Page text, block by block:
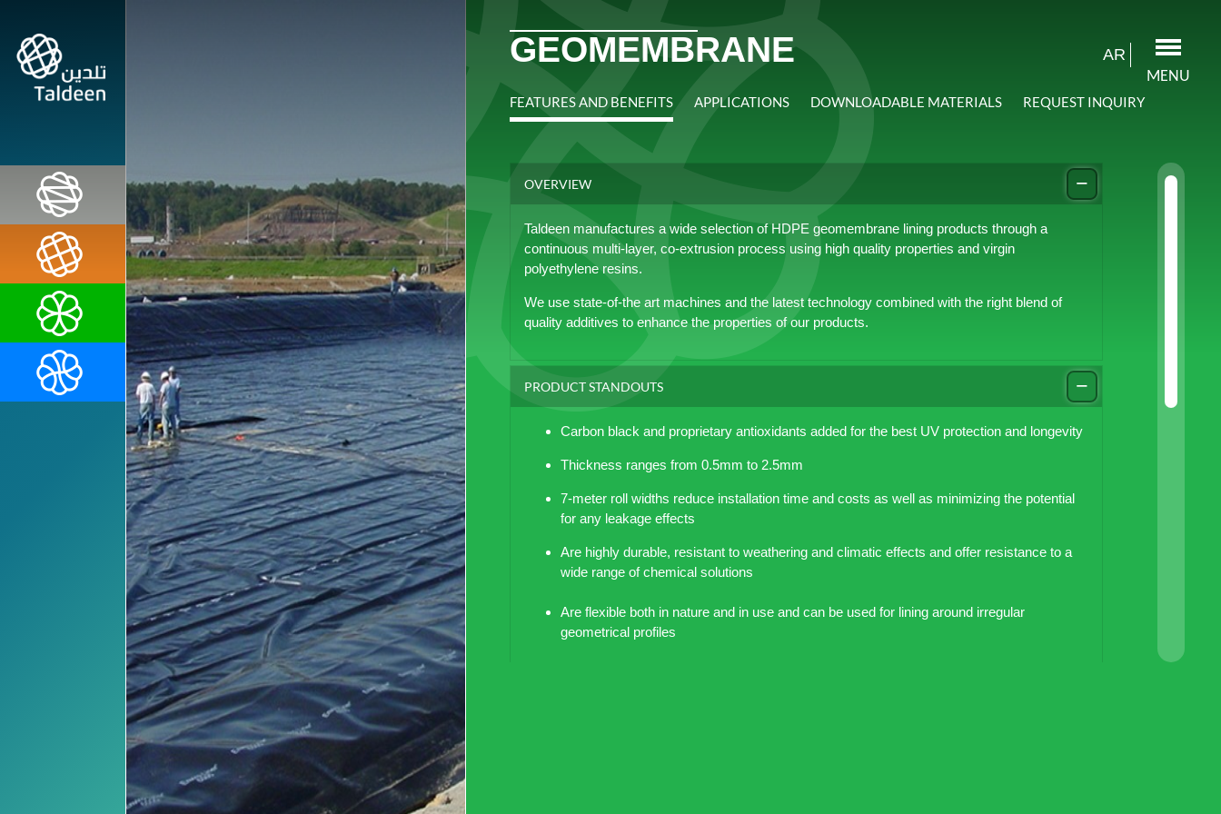
MENU
AR
GEOMEMBRANE
FEATURES AND BENEFITS APPLICATIONS DOWNLOADABLE MATERIALS REQUEST INQUIRY
OVERVIEW
Taldeen manufactures a wide selection of HDPE geomembrane lining products through a
continuous multi-layer, co-extrusion process using high quality properties and virgin
polyethylene resins.
We use state-of-the art machines and the latest technology combined with the right blend of
quality additives to enhance the properties of our products.
PRODUCT STANDOUTS
Carbon black and proprietary antioxidants added for the best UV protection and longevity
Thickness ranges from 0.5mm to 2.5mm
7-meter roll widths reduce installation time and costs as well as minimizing the potential
for any leakage effects
Are highly durable, resistant to weathering and climatic effects and offer resistance to a
wide range of chemical solutions
Are flexible both in nature and in use and can be used for lining around irregular
geometrical profiles